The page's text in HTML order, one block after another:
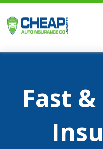
Fast